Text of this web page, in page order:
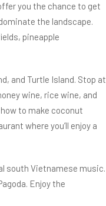
you the chance to get
the landscape.
pineapple
and Turtle Island. Stop at
wine, rice wine, and
to make coconut
where you’ll enjoy a
south Vietnamese music.
Enjoy the